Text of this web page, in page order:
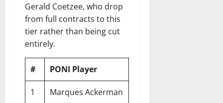
Gerald Coetzee, who drop
from full contracts to this
tier rather than being cut
entirely.
# PONI Player
1 Marques Ackerman